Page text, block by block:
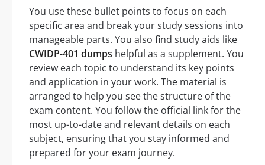
You use these bullet points to focus on each
specific area and break your study sessions into
manageable parts. You also find study aids like
CWIDP-401 dumps helpful as a supplement. You
review each topic to understand its key points
and application in your work. The material is
arranged to help you see the structure of the
exam content. You follow the official link for the
most up-to-date and relevant details on each
subject, ensuring that you stay informed and
prepared for your exam journey.